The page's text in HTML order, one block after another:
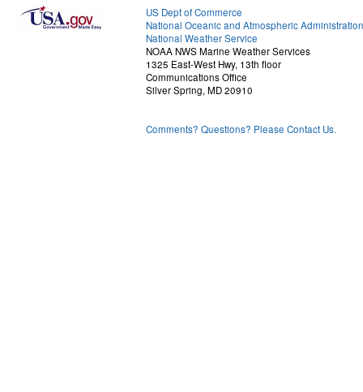
US Dept of Commerce
National Oceanic and Atmospheric Administration
National Weather Service
NOAA NWS Marine Weather Services
1325 East-West Hwy, 13th floor
Communications Office
Silver Spring, MD 20910
Comments? Questions? Please Contact Us.